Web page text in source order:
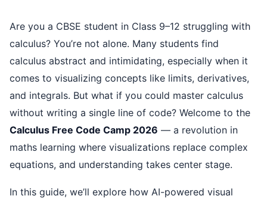
Are you a CBSE student in Class 9–12 struggling with
calculus? You’re not alone. Many students find
calculus abstract and intimidating, especially when it
comes to visualizing concepts like limits, derivatives,
and integrals. But what if you could master calculus
without writing a single line of code? Welcome to the
Calculus Free Code Camp 2026 — a revolution in
maths learning where visualizations replace complex
equations, and understanding takes center stage.
In this guide, we’ll explore how AI-powered visual